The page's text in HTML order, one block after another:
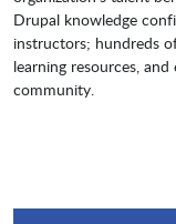
Drupal knowledge
instructors; hundreds
learning resources,
community.